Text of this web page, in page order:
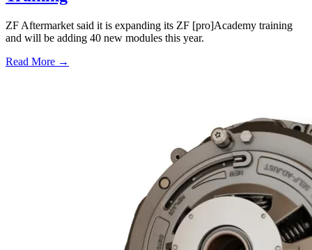
ZF Aftermarket said it is expanding its ZF [pro]Academy training
and will be adding 40 new modules this year.
Read More →